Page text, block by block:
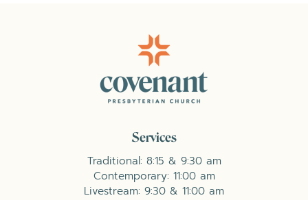
Services
Traditional: 8:15 & 9:30 am
Contemporary: 11:00 am
Livestream: 9:30 & 11:00 am